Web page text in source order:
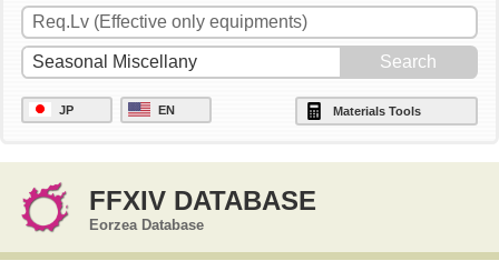
JP EN Materials Tools
FFXIV DATABASE
Eorzea Database